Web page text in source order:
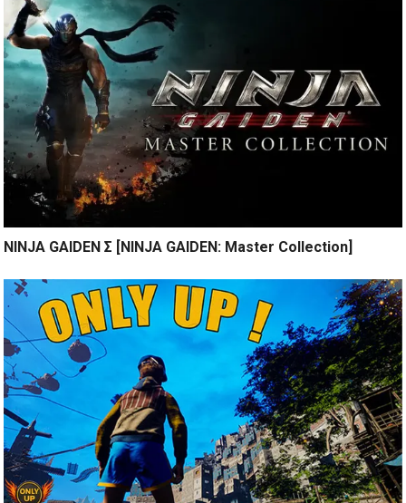
NINJA GAIDEN Σ [NINJA GAIDEN: Master Collection]